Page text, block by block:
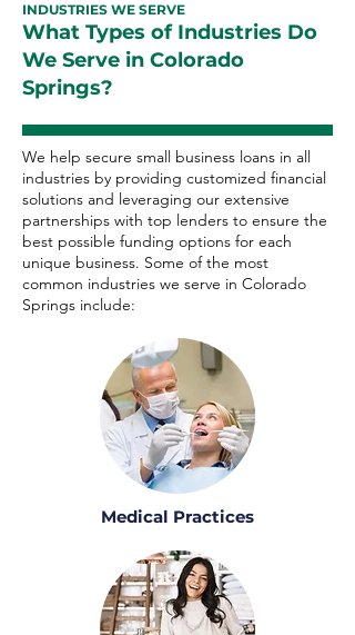
INDUSTRIES WE SERVE
What Types of Industries Do
We Serve in Colorado
Springs?
We help secure small business loans in all
industries by providing customized financial
solutions and leveraging our extensive
partnerships with top lenders to ensure the
best possible funding options for each
unique business. Some of the most
common industries we serve in Colorado
Springs include:
Medical Practices